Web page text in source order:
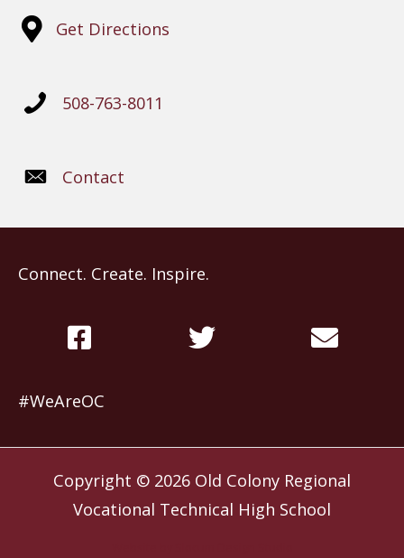
Get Directions
508-763-8011
Contact
Connect. Create. Inspire.
#WeAreOC
Copyright © 2026 Old Colony Regional
Vocational Technical High School